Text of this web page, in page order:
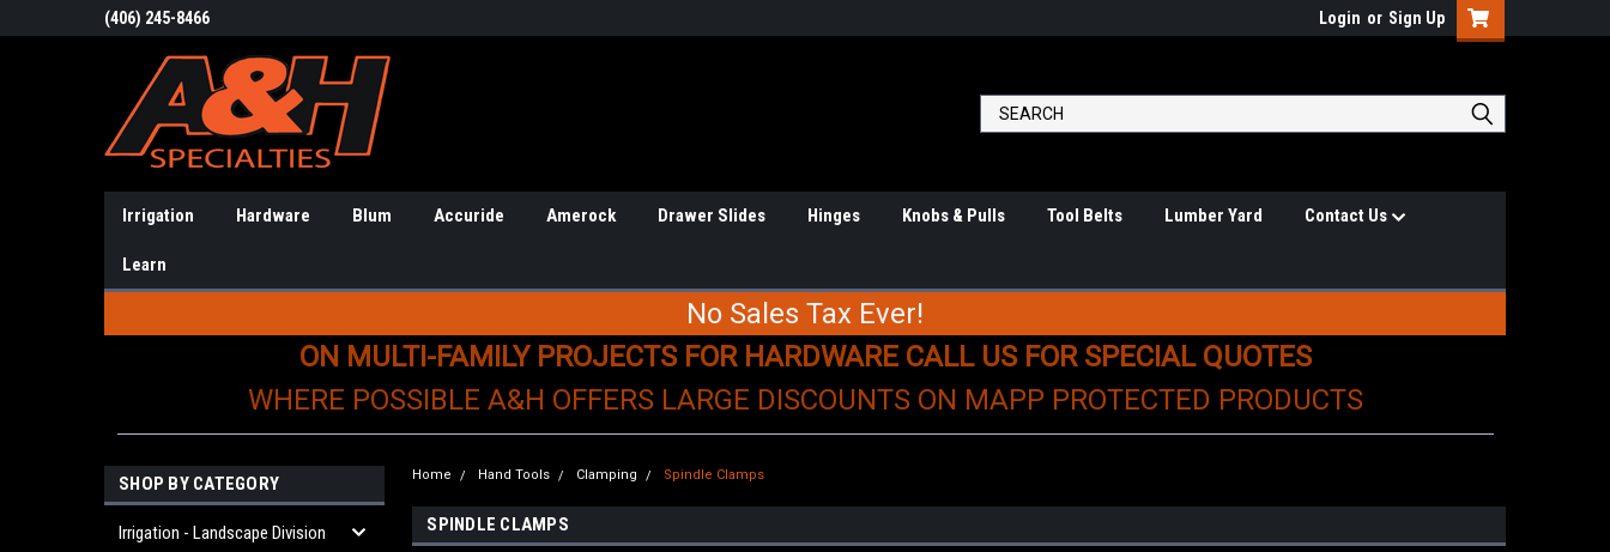
(406) 245-8466 Login or Sign Up
Irrigation Hardware Blum Accuride Amerock Drawer Slides Hinges Knobs & Pulls Tool Belts Lumber Yard Contact Us
Learn
No Sales Tax Ever!
ON MULTI-FAMILY PROJECTS FOR HARDWARE CALL US FOR SPECIAL QUOTES
WHERE POSSIBLE A&H OFFERS LARGE DISCOUNTS ON MAPP PROTECTED PRODUCTS
SHOP BY CATEGORY
Irrigation - Landscape Division
Home Hand Tools Clamping Spindle Clamps
SPINDLE CLAMPS